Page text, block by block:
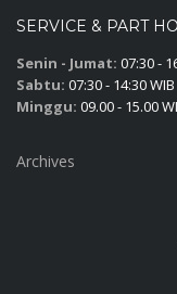
SERVICE & PART
Senin - Jumat: 07:30 -
Sabtu: 07:30 - 14:30 WIB
Minggu: 09.00 - 15.00
Archives